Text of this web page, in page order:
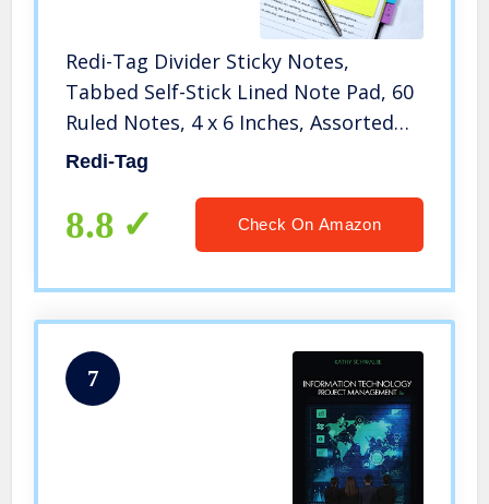
Redi-Tag Divider Sticky Notes,
Tabbed Self-Stick Lined Note Pad, 60
Ruled Notes, 4 x 6 Inches, Assorted
Neon Colors (29500)
Redi-Tag
8.8 Check On Amazon
7